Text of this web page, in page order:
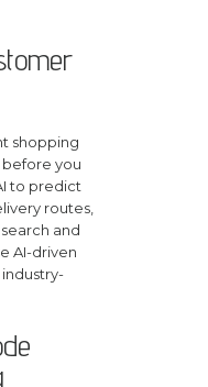
shopping
you
to predict
routes,
and
AI-driven